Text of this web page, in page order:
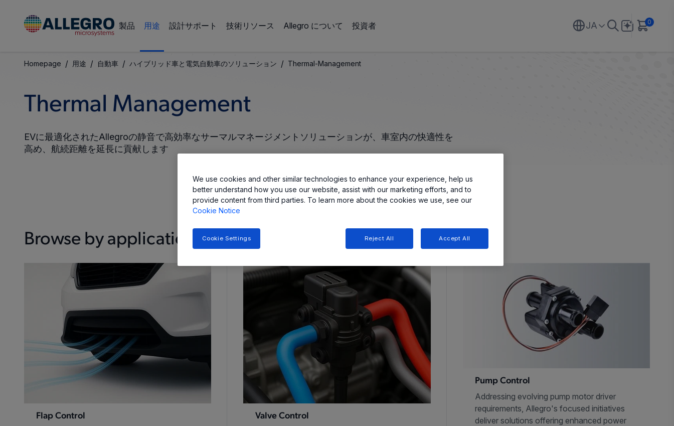
製品 用途 設計サポート 技術リソース Allegro について 投資者 JA 0
Homepage / 用途 / 自動車 / ハイブリッド車と電気自動車のソリューション / Thermal-Management
Thermal Management​
EVに最適化されたAllegroの静音で高効率なサーマルマネージメントソリューションが、車室内の快適性を
高め、航続距離を延長に貢献します
Browse by application
Flap Control Valve Control
Pump Control
Addressing evolving pump motor driver
requirements, Allegro's focused initiatives
deliver solutions offering enhanced power
We use cookies and other similar technologies to enhance your experience, help us
better understand how you use our website, assist with our marketing efforts, and to
provide content from third parties. To learn more about the cookies we use, see our
Cookie Notice
Reject All Accept All
Cookie Settings